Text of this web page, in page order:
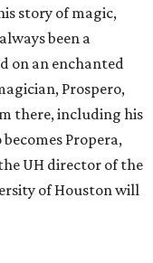
story of magic,
been a
on an enchanted
Prospero,
there, including his
Propera,
UH director of the
of Houston will